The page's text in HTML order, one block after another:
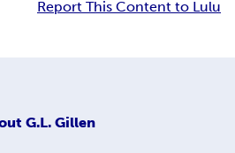
Report This Content to Lulu
G.L. Gillen